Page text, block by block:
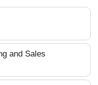
and Sales